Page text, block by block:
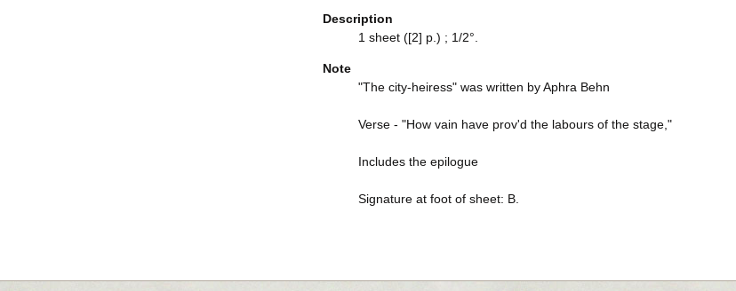
Description
1 sheet ([2] p.) ; 1/2°.
Note
"The city-heiress" was written by Aphra Behn
Verse - "How vain have prov'd the labours of the stage,"
Includes the epilogue
Signature at foot of sheet: B.